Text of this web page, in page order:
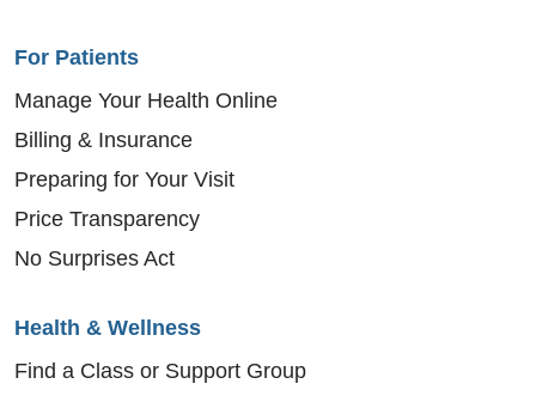
For Patients
Manage Your Health Online
Billing & Insurance
Preparing for Your Visit
Price Transparency
No Surprises Act
Health & Wellness
Find a Class or Support Group